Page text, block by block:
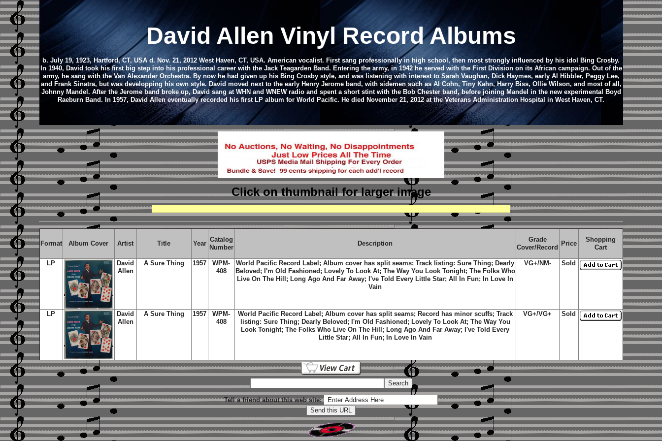
David Allen Vinyl Record Albums
b. July 19, 1923, Hartford, CT, USA d. Nov. 21, 2012 West Haven, CT, USA. American vocalist. First sang professionally in high school, then most strongly influenced by his idol Bing Crosby.
In 1940, David took his first big step into his professional career with the Jack Teagarden Band. Entering the army, in 1942 he served with the First Division on its African campaign. Out of the
army, he sang with the Van Alexander Orchestra. By now he had given up his Bing Crosby style, and was listening with interest to Sarah Vaughan, Dick Haymes, early Al Hibbler, Peggy Lee,
and Frank Sinatra, but was developping his own style. David moved next to the early Henry Jerome band, with sidemen such as Al Cohn, Tiny Kahn, Harry Biss, Ollie Wilson, and most of all,
Johnny Mandel. After the Jerome band broke up, David sang at WHN and WNEW radio and spent a short stint with the Bob Chester band, before joining Mandel in the new experimental Boyd
Raeburn Band. In 1957, David Allen eventually recorded his first LP album for World Pacific. He died November 21, 2012 at the Veterans Administration Hospital in West Haven, CT.
Click on thumbnailfor larger image
Format Album Cover Artist Title Year
Catalog
Number
Description
Grade
Cover/Record
Price
Shopping
Cart
LP
David
Allen
A Sure Thing 1957
WPM-
408
World Pacific Record Label; Album cover has split seams; Track listing: Sure Thing; Dearly
Beloved; I'm Old Fashioned; Lovely To Look At; The Way You Look Tonight; The Folks Who
Live On The Hill; Long Ago And Far Away; I've Told Every Little Star; All In Fun; In Love In
Vain
VG+/NM- Sold
LP
David
Allen
A Sure Thing 1957
WPM-
408
World Pacific Record Label; Album cover has split seams; Record has minor scuffs; Track
listing: Sure Thing; Dearly Beloved; I'm Old Fashioned; Lovely To Look At; The Way You
Look Tonight; The Folks Who Live On The Hill; Long Ago And Far Away; I've Told Every
Little Star; All In Fun; In Love In Vain
VG+/VG+ Sold
Tell a friend about this web site: